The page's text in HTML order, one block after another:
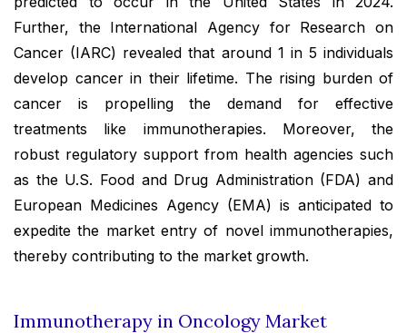
Further, the International Agency for Research on
Cancer (IARC) revealed that around 1 in 5 individuals
develop cancer in their lifetime. The rising burden of
cancer is propelling the demand for effective
treatments like immunotherapies. Moreover, the
robust regulatory support from health agencies such
as the U.S. Food and Drug Administration (FDA) and
European Medicines Agency (EMA) is anticipated to
expedite the market entry of novel immunotherapies,
thereby contributing to the market growth.
Immunotherapy in Oncology Market